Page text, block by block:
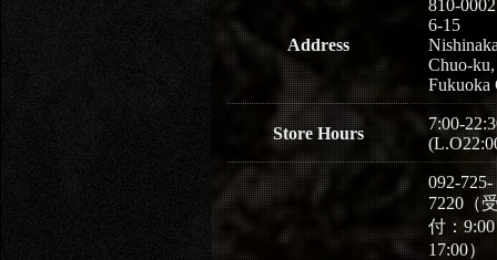
Address
810-0002
6-15
Chuo-ku,
Fukuoka
Store Hours
7:00-
092-725-
7220（
付：
17:00）